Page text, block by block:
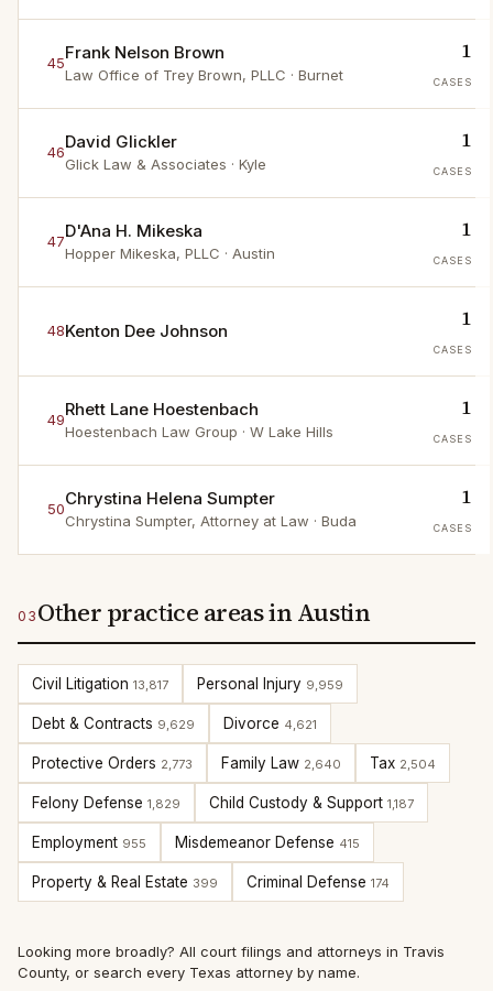
45Frank Nelson Brown
Law Office of Trey Brown, PLLC · Burnet
1
CASES
46David Glickler
Glick Law & Associates · Kyle
1
CASES
47D'Ana H. Mikeska
Hopper Mikeska, PLLC · Austin
1
CASES
48Kenton Dee Johnson 1
CASES
49Rhett Lane Hoestenbach
Hoestenbach Law Group · W Lake Hills
1
CASES
50Chrystina Helena Sumpter
Chrystina Sumpter, Attorney at Law · Buda
1
CASES
03 Other practice areas in Austin
Civil Litigation 13,817 Personal Injury 9,959
Debt & Contracts 9,629 Divorce 4,621
Protective Orders 2,773 Family Law 2,640 Tax 2,504
Felony Defense 1,829 Child Custody & Support 1,187
Employment 955 Misdemeanor Defense 415
Property & Real Estate 399 Criminal Defense 174
Looking more broadly? All court filings and attorneys in Travis
County, or search every Texas attorney by name.